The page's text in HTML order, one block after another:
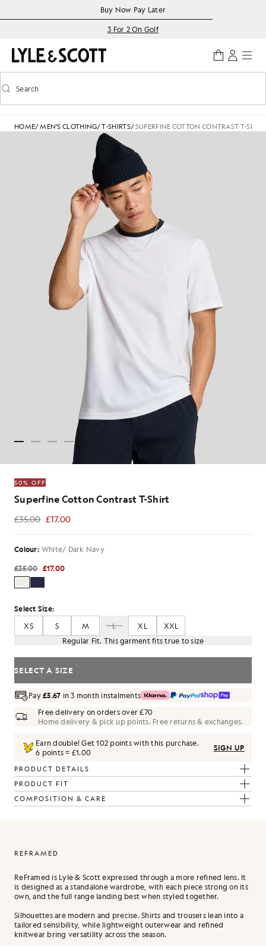
Accessibility informationBuy Now Pay Later
3 For 2 On Golf
Toggle predictive search
Search
HOME/MEN'S CLOTHING/T-SHIRTS/SUPERFINE COTTON CONTRAST T-SHIRT
50% OFF
Superfine Cotton Contrast T-Shirt
£35.00 £17.00
£17.00
Colour: White/ Dark Navy
£35.00 £17.00
Select Size:
XS
S M L XL
XXL
Regular Fit. This garment fits true to size
SELECT A SIZE
Pay£5.67 in 3 month instalments
Free delivery on orders over £70
Home delivery & pick up points. Free returns & exchanges.
Earn double! Get102 points with this purchase.
6 points = £1.00
SIGN UP
PRODUCT DETAILS
PRODUCT FIT
COMPOSITION & CARE
REFRAMED
ReFramed is Lyle & Scott expressed through a more refined lens. It
is designed as a standalone wardrobe, with each piece strong on its
own, and the full range landing best when styled together.
Silhouettes are modern and precise. Shirts and trousers lean into a
tailored sensibility, while lightweight outerwear and refined
knitwear bring versatility across the season.